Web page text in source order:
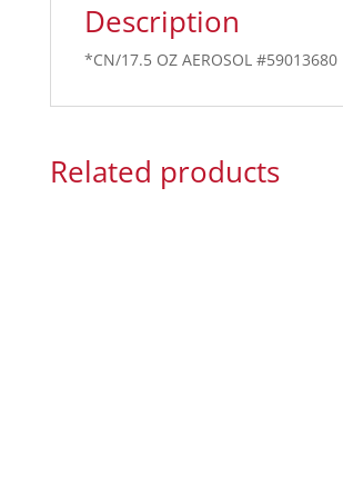
Description
*CN/17.5 OZ AEROSOL #59013680
Related products